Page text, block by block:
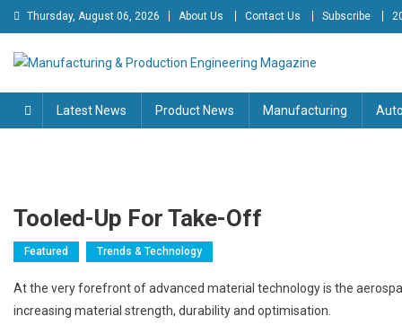
Skip
to
content
Thursday, August 06, 2026 About Us Contact Us Subscribe
Manufacturing & Production
Engineering Magazine
Latest News
Product News Manufacturing
Tooled-Up For Take-Off
Featured Trends & Technology
At the very forefront of advanced material technology is the
increasing material strength, durability and optimisation.